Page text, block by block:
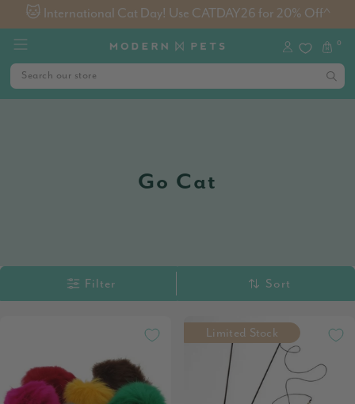
🐱 International Cat Day! Use CATDAY26 for 20% Off^
0
Go Cat
Filter Sort
Limited Stock